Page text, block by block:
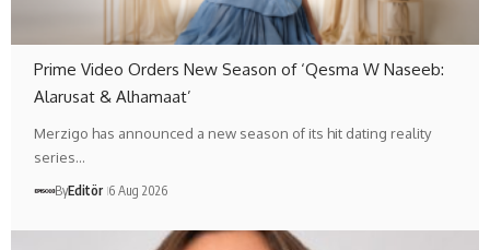
Prime Video Orders New Season of ‘Qesma W Naseeb:
Alarusat & Alhamaat’
Merzigo has announced a new season of its hit dating reality
series…
ByEditör 6 Aug 2026